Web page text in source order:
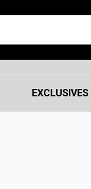
EXCLUSIVES